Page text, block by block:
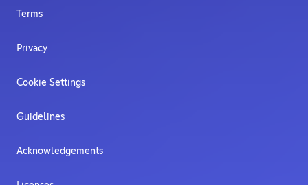
Terms
Privacy
Cookie Settings
Guidelines
Acknowledgements